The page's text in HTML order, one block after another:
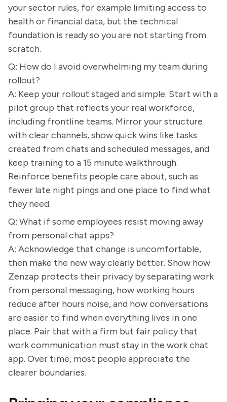
your sector rules, for example limiting access to
health or financial data, but the technical
foundation is ready so you are not starting from
scratch.
Q: How do I avoid overwhelming my team during
rollout?
A: Keep your rollout staged and simple. Start with a
pilot group that reflects your real workforce,
including frontline teams. Mirror your structure
with clear channels, show quick wins like tasks
created from chats and scheduled messages, and
keep training to a 15 minute walkthrough.
Reinforce benefits people care about, such as
fewer late night pings and one place to find what
they need.
Q: What if some employees resist moving away
from personal chat apps?
A: Acknowledge that change is uncomfortable,
then make the new way clearly better. Show how
Zenzap protects their privacy by separating work
from personal messaging, how working hours
reduce after hours noise, and how conversations
are easier to find when everything lives in one
place. Pair that with a firm but fair policy that
work communication must stay in the work chat
app. Over time, most people appreciate the
clearer boundaries.